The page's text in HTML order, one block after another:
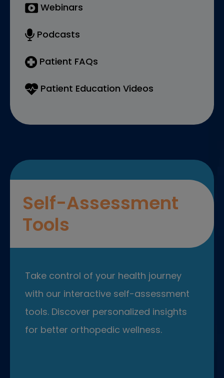
Webinars
Podcasts
Patient FAQs
Patient Education Videos
Self-Assessment
Tools
Take control of your health journey
with our interactive self-assessment
tools. Discover personalized insights
for better orthopedic wellness.